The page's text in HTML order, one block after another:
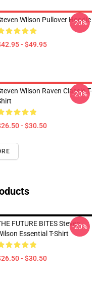
Wilson Pullover Hoodie
- $49.95
-20%
Wilson Raven Classic T-
- $30.50
-20%
FUTURE BITES Steven
Essential T-Shirt
- $30.50
-20%